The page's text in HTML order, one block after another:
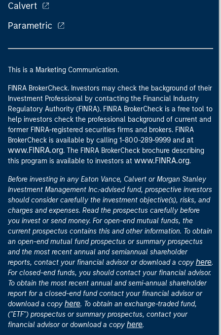
Calvert
Parametric
This is a Marketing Communication.
FINRA BrokerCheck. Investors may check the background of their
Investment Professional by contacting the Financial Industry
Regulatory Authority (FINRA). FINRA BrokerCheck is a free tool to
help investors check the professional background of current and
former FINRA-registered securities firms and brokers. FINRA
BrokerCheck is available by calling 1-800-289-9999 and at
www.FINRA.org. The FINRA BrokerCheck brochure describing
this program is available to investors at www.FINRA.org.
Before investing in any Eaton Vance, Calvert or Morgan Stanley
Investment Management Inc.-advised fund, prospective investors
should consider carefully the investment objective(s), risks, and
charges and expenses. Read the prospectus carefully before
you invest or send money. For open-end mutual funds, the
current prospectus contains this and other information. To obtain
an open-end mutual fund prospectus or summary prospectus
and the most recent annual and semiannual shareholder
reports, contact your financial advisor or download a copy here.
For closed-end funds, you should contact your financial advisor.
To obtain the most recent annual and semi-annual shareholder
report for a closed-end fund contact your financial advisor or
download a copy here. To obtain an exchange-traded fund,
("ETF") prospectus or summary prospectus, contact your
financial advisor or download a copy here.